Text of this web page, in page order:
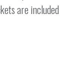
are included